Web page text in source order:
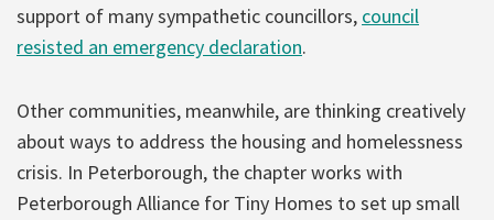
support of many sympathetic councillors, council
resisted an emergency declaration.
Other communities, meanwhile, are thinking creatively
about ways to address the housing and homelessness
crisis. In Peterborough, the chapter works with
Peterborough Alliance for Tiny Homes to set up small